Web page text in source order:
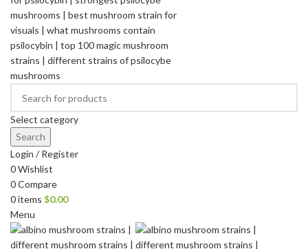
Select category
Search
Login / Register
0Wishlist
0Compare
0items $0.00
Menu